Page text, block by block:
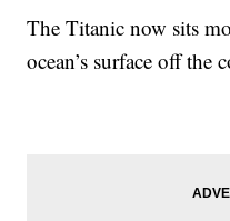
The Titanic now sits
ocean’s surface off the